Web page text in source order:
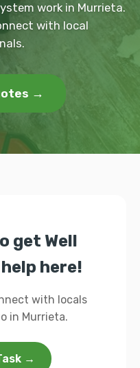
work in Murrieta.
with local
→
get Well
here!
with locals
in Murrieta.
→